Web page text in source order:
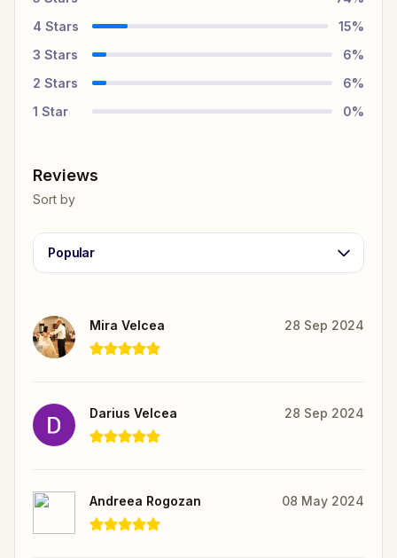
4 Stars 15%
3 Stars 6%
2 Stars 6%
1 Star 0%
Reviews
Sort by
Popular
Mira Velcea 28 Sep 2024
Darius Velcea 28 Sep 2024
Andreea Rogozan 08 May 2024